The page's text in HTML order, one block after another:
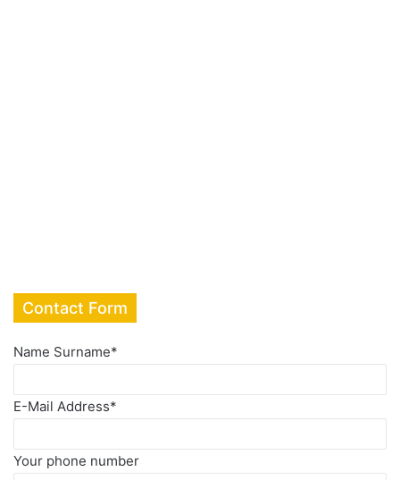
Contact Form
Name Surname*
E-Mail Address*
Your phone number